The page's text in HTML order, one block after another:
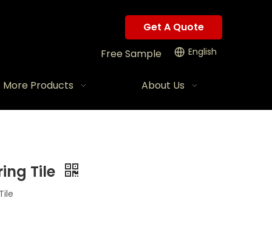
Get A Quote
Free Sample
English
More Products About Us
Tile